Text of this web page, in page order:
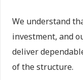
We understand
investment, and
deliver
of the structure.